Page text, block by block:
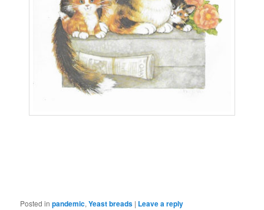
Posted in pandemic,Yeast breads | Leave a reply